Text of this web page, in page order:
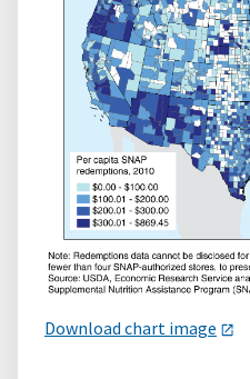
Download chart image